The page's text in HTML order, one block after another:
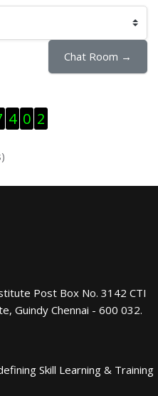
Chat Room →
4 0 2
Post Box No. 3142 CTI
Guindy Chennai - 600 032.
Skill Learning & Training